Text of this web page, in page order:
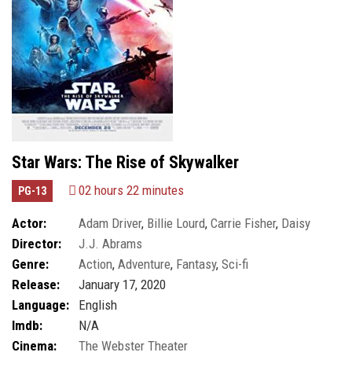
Star Wars: The Rise of Skywalker
PG-13 02 hours 22 minutes
Actor: Adam Driver, Billie Lourd, Carrie Fisher, Daisy
Ridley
Director:
J.J. Abrams
Genre:
Action, Adventure, Fantasy, Sci-fi
Release:
January 17, 2020
Language:
English
Imdb:
N/A
Cinema:
The Webster Theater